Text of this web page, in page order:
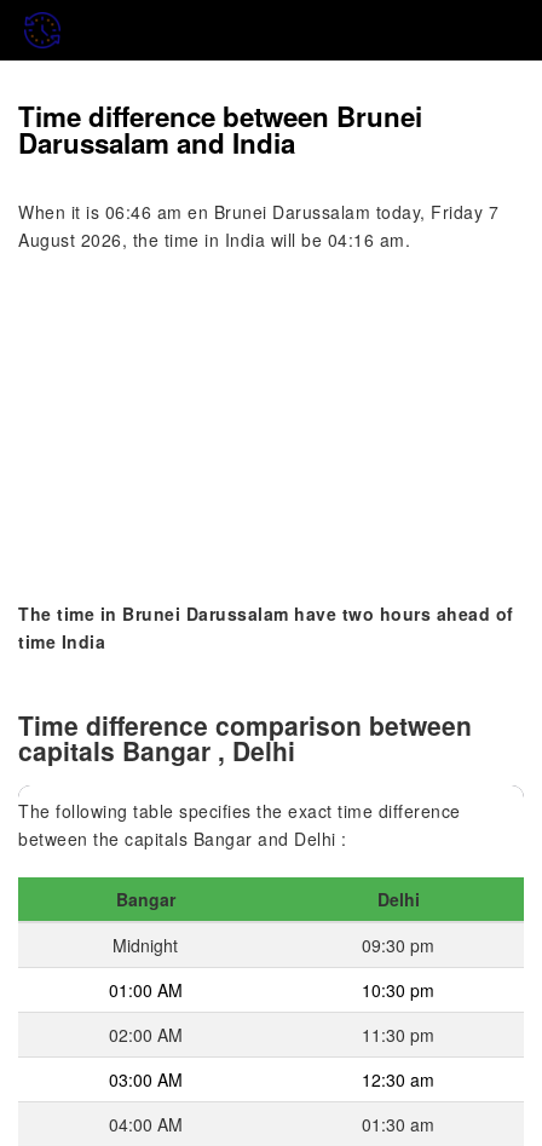
Time difference between Brunei
Darussalam and India
When it is 06:46 am en Brunei Darussalam today, Friday 7
August 2026, the time in India will be 04:16 am.
The time in Brunei Darussalam have two hours ahead of
time India
Time difference comparison between
capitals Bangar , Delhi
The following table specifies the exact time difference
between the capitals Bangar and Delhi :
Bangar
Delhi
Midnight
09:30 pm
01:00 AM
10:30 pm
02:00 AM
11:30 pm
03:00 AM
12:30 am
04:00 AM
01:30 am